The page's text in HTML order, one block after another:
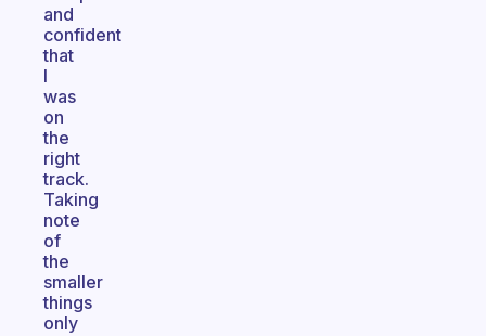
and
confident
that
I
was
on
the
right
track.
Taking
note
of
the
smaller
things
only